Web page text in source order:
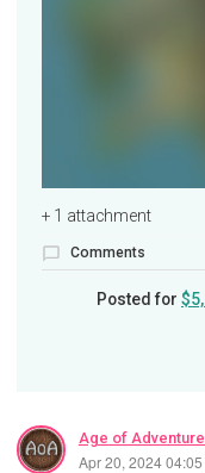
+ 1 attachment
Comments
Posted for
Age of
Apr 20, 2024 04:05